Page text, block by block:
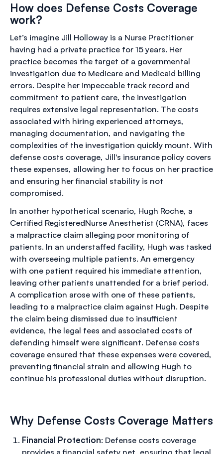
How does Defense Costs Coverage
work?
Let’s imagine Jill Holloway is a Nurse Practitioner
having had a private practice for 15 years. Her
practice becomes the target of a governmental
investigation due to Medicare and Medicaid billing
errors. Despite her impeccable track record and
commitment to patient care, the investigation
requires extensive legal representation. The costs
associated with hiring experienced attorneys,
managing documentation, and navigating the
complexities of the investigation quickly mount. With
defense costs coverage, Jill's insurance policy covers
these expenses, allowing her to focus on her practice
and ensuring her financial stability is not
compromised.
In another hypothetical scenario, Hugh Roche, a
Certified RegisteredNurse Anesthetist (CRNA), faces
a malpractice claim alleging poor monitoring of
patients. In an understaffed facility, Hugh was tasked
with overseeing multiple patients. An emergency
with one patient required his immediate attention,
leaving other patients unattended for a brief period.
A complication arose with one of these patients,
leading to a malpractice claim against Hugh. Despite
the claim being dismissed due to insufficient
evidence, the legal fees and associated costs of
defending himself were significant. Defense costs
coverage ensured that these expenses were covered,
preventing financial strain and allowing Hugh to
continue his professional duties without disruption.
Why Defense Costs Coverage Matters
Financial Protection: Defense costs coverage
provides a financial safety net, ensuring that legal